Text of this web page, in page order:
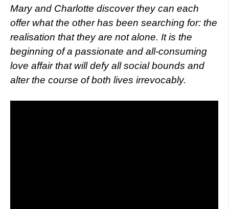
Mary and Charlotte discover they can each
offer what the other has been searching for: the
realisation that they are not alone. It is the
beginning of a passionate and all-consuming
love affair that will defy all social bounds and
alter the course of both lives irrevocably.